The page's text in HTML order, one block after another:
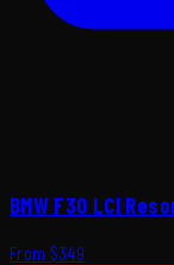
BMW F30 LCI
From $349